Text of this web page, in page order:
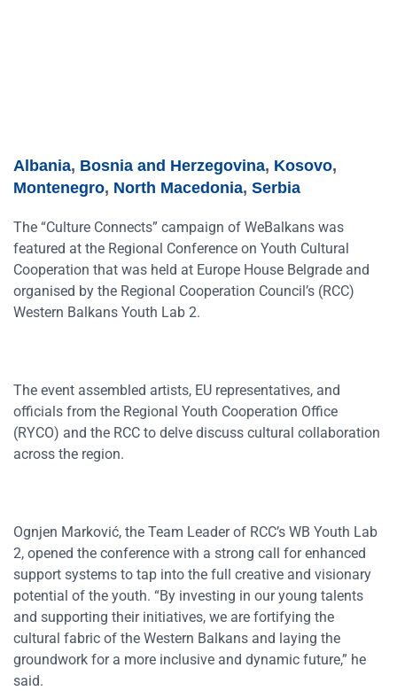
Albania, Bosnia and Herzegovina, Kosovo,
Montenegro, North Macedonia, Serbia
The “Culture Connects” campaign of WeBalkans was
featured at the Regional Conference on Youth Cultural
Cooperation that was held at Europe House Belgrade and
organised by the Regional Cooperation Council’s (RCC)
Western Balkans Youth Lab 2.
The event assembled artists, EU representatives, and
officials from the Regional Youth Cooperation Office
(RYCO) and the RCC to delve discuss cultural collaboration
across the region.
Ognjen Marković, the Team Leader of RCC’s WB Youth Lab
2, opened the conference with a strong call for enhanced
support systems to tap into the full creative and visionary
potential of the youth. “By investing in our young talents
and supporting their initiatives, we are fortifying the
cultural fabric of the Western Balkans and laying the
groundwork for a more inclusive and dynamic future,” he
said.